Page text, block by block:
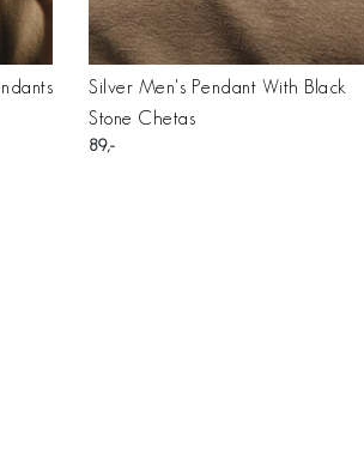
Silver Men's Pendant With Black
Stone Chetas
89